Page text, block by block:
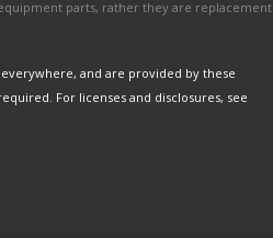
parts, rather they are replacement
and are provided by these
For licenses and disclosures, see